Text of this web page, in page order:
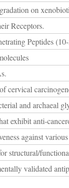
on
Receptors.
Peptides
cervical
and archaeal
exhibit anti-
against
structural/
validated